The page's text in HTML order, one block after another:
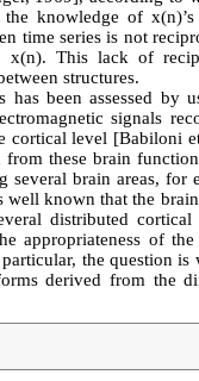
knowledge of
time series is not
x(n). This lack of
structures.
has been assessed by
signals
cortical level [Babiloni
these brain
brain areas, for
known that the
distributed
appropriateness of
the question is
derived from the